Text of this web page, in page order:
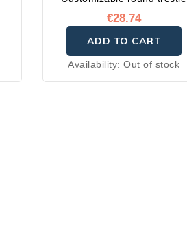
€28.74
ADD TO CART
Availability:Out of stock